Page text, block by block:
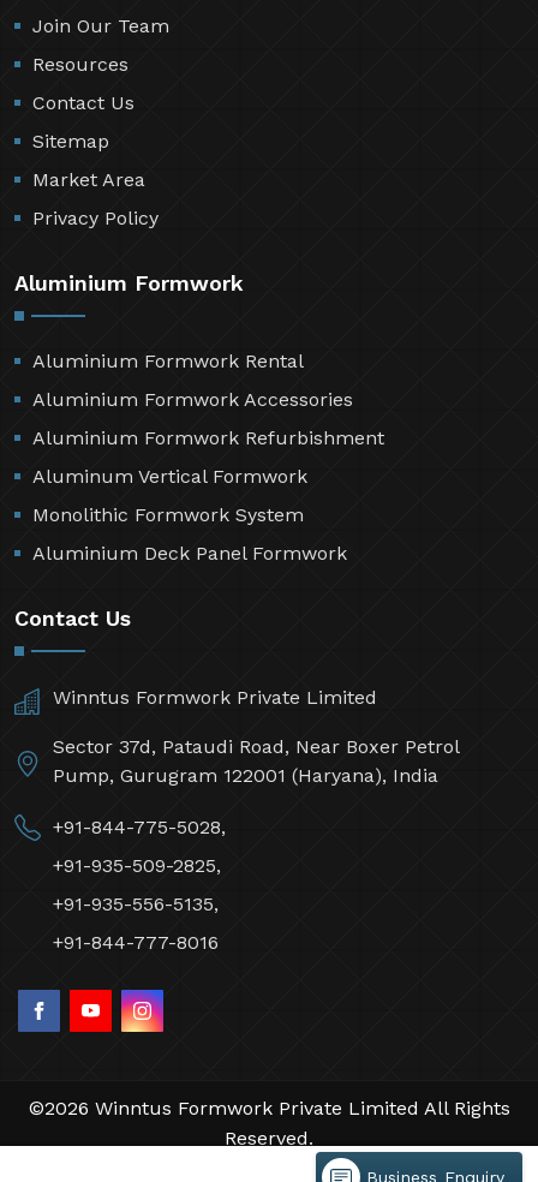
Join Our Team
Resources
Contact Us
Sitemap
Market Area
Privacy Policy
Aluminium Formwork
Aluminium Formwork Rental
Aluminium Formwork Accessories
Aluminium Formwork Refurbishment
Aluminum Vertical Formwork
Monolithic Formwork System
Aluminium Deck Panel Formwork
Contact Us
Winntus Formwork Private Limited
Sector 37d, Pataudi Road, Near Boxer Petrol
Pump, Gurugram 122001 (Haryana), India
+91-844-775-5028,
+91-935-509-2825,
+91-935-556-5135,
+91-844-777-8016
©2026 Winntus Formwork Private Limited All Rights
Reserved.
by Webpulse -Web Designing,
Business Enquiry